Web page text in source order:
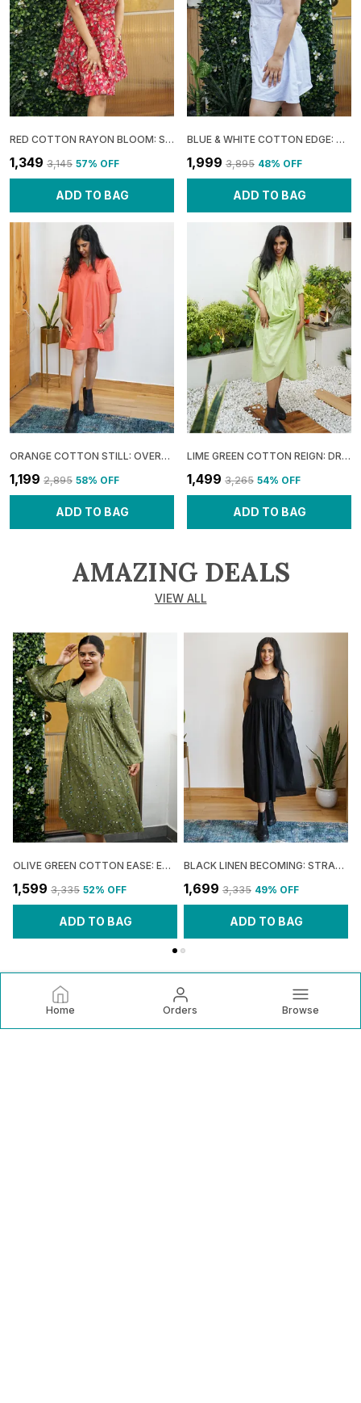
Home Orders Browse
RED COTTON RAYON BLOOM: SLEEVELESS FLARE MINI DRESS FOR WOMEN
₹1,349 ₹3,145 57% OFF
ADD TO BAG
BLUE & WHITE COTTON EDGE: URBAN FRILL DRESS FOR WOMEN
₹1,999 ₹3,895 48% OFF
ADD TO BAG
ORANGE COTTON STILL: OVERLAP UMBRELLA MINI DRESS FOR WOMEN
₹1,199 ₹2,895 58% OFF
ADD TO BAG
LIME GREEN COTTON REIGN: DRAPED COWL MIDI DRESS FOR WOMEN
₹1,499 ₹3,265 54% OFF
ADD TO BAG
AMAZING DEALS
VIEW ALL
OLIVE GREEN COTTON EASE: EMPIRE FLARE MIDI DRESS FOR WOMEN
₹1,599 ₹3,335 52% OFF
ADD TO BAG
BLACK LINEN BECOMING: STRAPPY FLARE DRESS FOR WOMEN
₹1,699 ₹3,335 49% OFF
ADD TO BAG